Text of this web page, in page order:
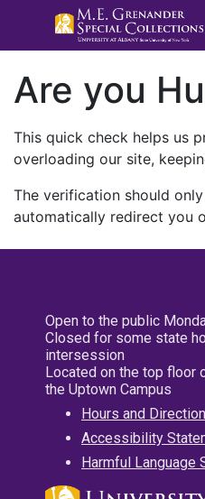
Are you
This quick check helps us
overloading our site,
The verification should
automatically redirect you
Open to the public
Closed for some state
intersession
Located on the top floor
the Uptown Campus
Hours and
Accessibility
Harmful Language